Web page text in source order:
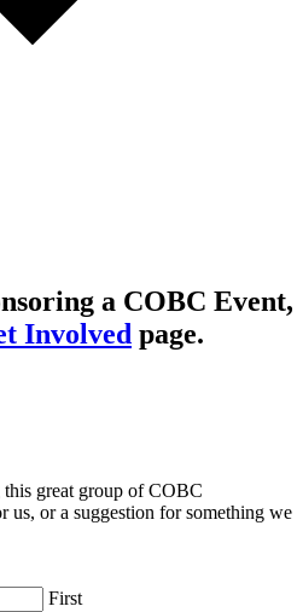
a COBC Event,
Involved page.
great group of COBC
us, or a suggestion for something we
First